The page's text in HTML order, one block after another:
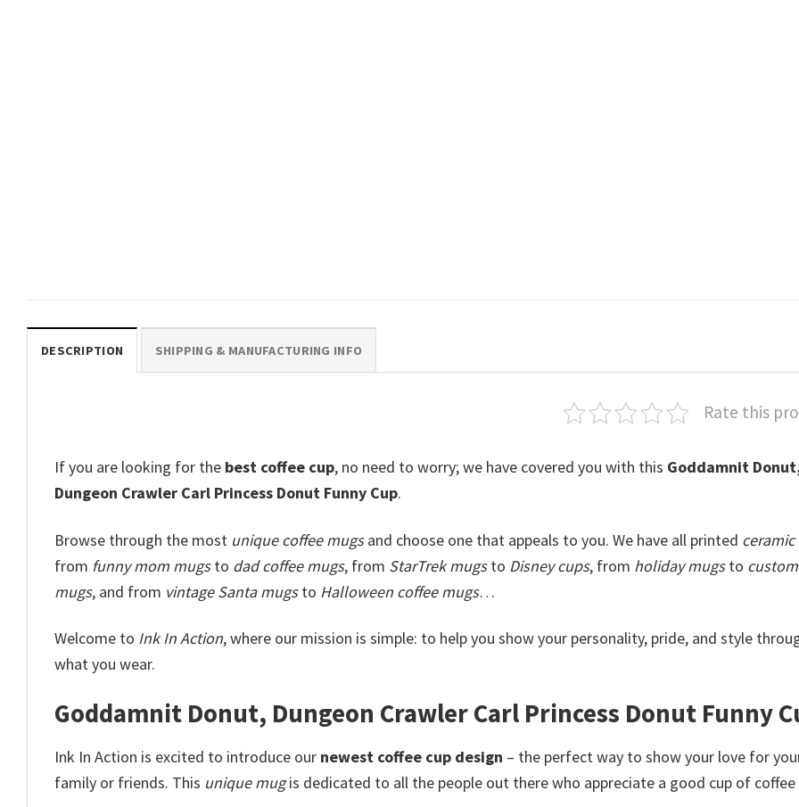
DESCRIPTION SHIPPING & MANUFACTURING INFO
Rate this
If you are looking for the best coffee cup, no need to worry; we have covered you with this Goddamnit
Dungeon Crawler Carl Princess Donut​ Funny Cup.
Browse through the most unique coffee mugsand choose one that appeals to you. We have all printed ceramic
from funny mom mugsto dad coffee mugs, from StarTrek mugsto Disney cups, from holiday mugsto
mugs, and from vintage Santa mugsto Halloween coffee mugs…
Welcome to Ink In Action, where our mission is simple: to help you show your personality, pride, and style
what you wear.
Goddamnit Donut, Dungeon Crawler Carl Princess Donut​ Funny
Ink In Action is excited to introduce our newest coffee cup design – the perfect way to show your love for
family or friends. This unique mugis dedicated to all the people out there who appreciate a good cup of coffee